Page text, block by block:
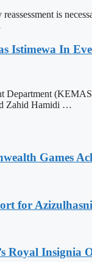
is
Istimewa In
Zahid Hamidi …
Games
for
Royal Insignia